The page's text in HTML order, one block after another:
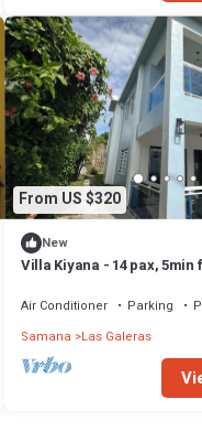
From US $320
New
Villa Kiyana - 14 pax, 5min
Air Conditioner Parking
Samana
Las Galeras